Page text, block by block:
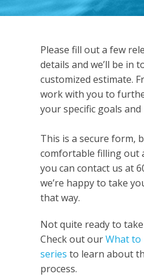
Please fill out a few
details and we’ll be in
customized estimate.
work with you to
your specific goals and
This is a secure form,
comfortable filling out
you can contact us at
we’re happy to take
that way.
Not quite ready to
Check out ourWhat to
series to learn about
process.